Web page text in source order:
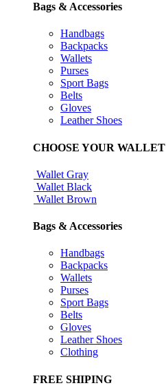
Bags & Accessories
Handbags
Backpacks
Wallets
Purses
Sport Bags
Belts
Gloves
Leather Shoes
CHOOSE YOUR WALLET
Wallet Gray
Wallet Black
Wallet Brown
Bags & Accessories
Handbags
Backpacks
Wallets
Purses
Sport Bags
Belts
Gloves
Leather Shoes
Clothing
FREE SHIPING